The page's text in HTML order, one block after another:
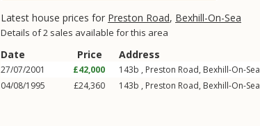
Latest house prices for Preston Road, Bexhill-On-Sea
Details of 2 sales available for this area
Date Price Address
27/07/2001 £42,000 143b , Preston Road, Bexhill-On-Sea
04/08/1995
£24,360 143b , Preston Road, Bexhill-On-Sea